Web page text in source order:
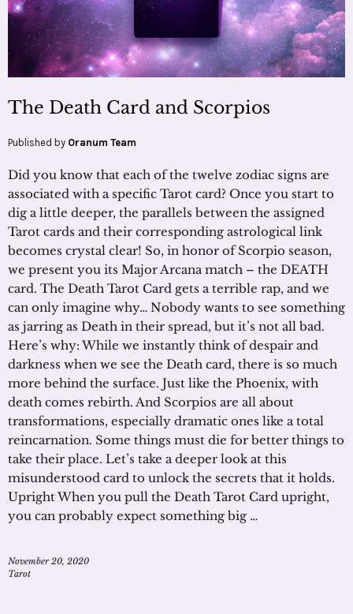
The Death Card and Scorpios
Published by Oranum Team
Did you know that each of the twelve zodiac signs are
associated with a specific Tarot card? Once you start to
dig a little deeper, the parallels between the assigned
Tarot cards and their corresponding astrological link
becomes crystal clear! So, in honor of Scorpio season,
we present you its Major Arcana match – the DEATH
card. The Death Tarot Card gets a terrible rap, and we
can only imagine why… Nobody wants to see something
as jarring as Death in their spread, but it’s not all bad.
Here’s why: While we instantly think of despair and
darkness when we see the Death card, there is so much
more behind the surface. Just like the Phoenix, with
death comes rebirth. And Scorpios are all about
transformations, especially dramatic ones like a total
reincarnation. Some things must die for better things to
take their place. Let’s take a deeper look at this
misunderstood card to unlock the secrets that it holds.
Upright When you pull the Death Tarot Card upright,
you can probably expect something big …
November 20, 2020
Tarot